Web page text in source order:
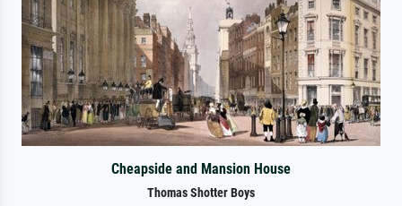
Cheapside and Mansion House
Thomas Shotter Boys